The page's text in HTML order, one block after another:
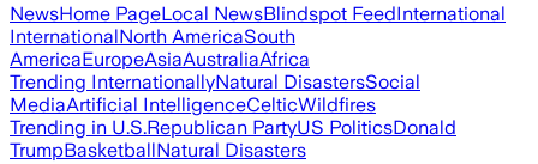
NewsHome PageLocal NewsBlindspot FeedInternational
InternationalNorth AmericaSouth
AmericaEuropeAsiaAustraliaAfrica
Trending InternationallyNatural DisastersSocial
MediaArtificial IntelligenceCelticWildfires
Trending in U.S.Republican PartyUS PoliticsDonald
TrumpBasketballNatural Disasters